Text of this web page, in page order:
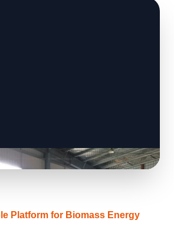
Platform for Biomass Energy